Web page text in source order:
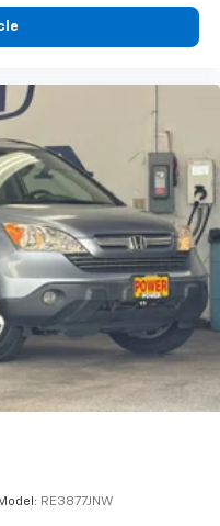
Model: RE3877JNW